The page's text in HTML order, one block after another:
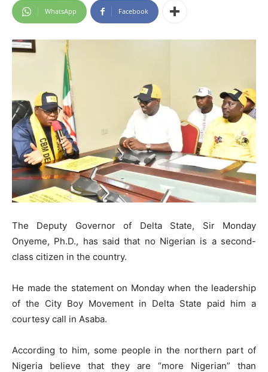
WhatsApp Facebook
The Deputy Governor of Delta State, Sir Monday
Onyeme, Ph.D., has said that no Nigerian is a second-
class citizen in the country.
​He made the statement on Monday when the leadership
of the City Boy Movement in Delta State paid him a
courtesy call in Asaba.
​According to him, some people in the northern part of
Nigeria believe that they are “more Nigerian” than